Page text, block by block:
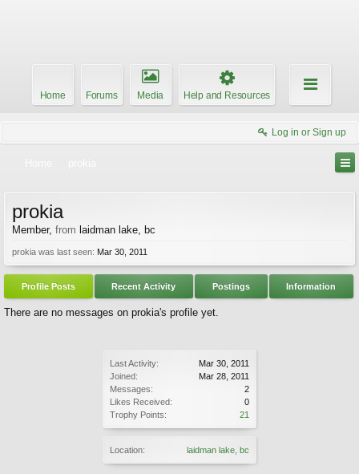
Home Forums Media Help and Resources
Log in or Sign up
Last Activity:
Mar 30, 2011
Joined:
Mar 28, 2011
Messages:
2
Likes Received:
0
Trophy Points:
21
Location: laidman lake, bc
prokia
Member, from laidman lake, bc
prokia was last seen: Mar 30, 2011
Profile Posts Recent Activity Postings Information
There are no messages on prokia's profile yet.